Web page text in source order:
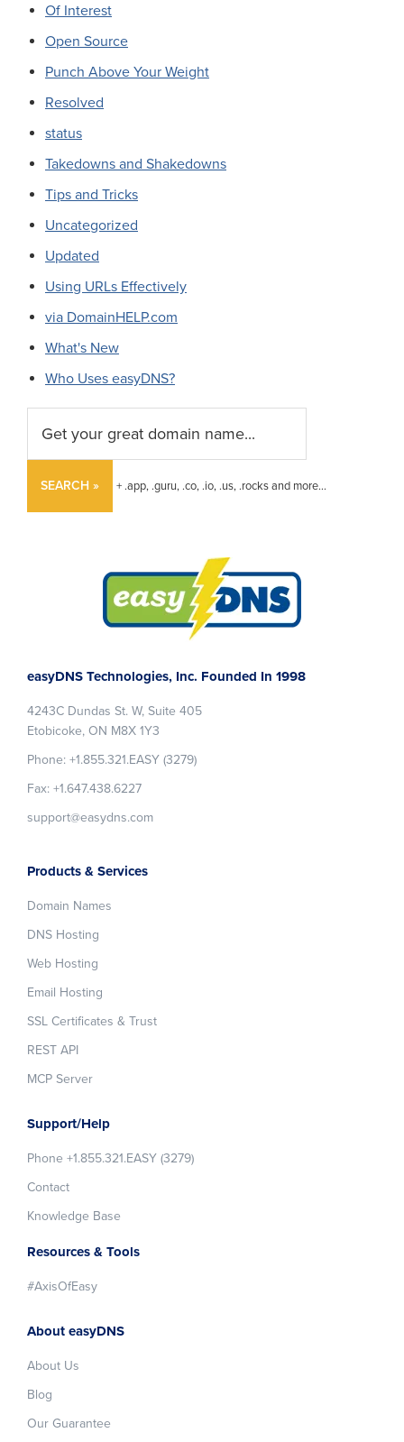
Of Interest
Open Source
Punch Above Your Weight
Resolved
status
Takedowns and Shakedowns
Tips and Tricks
Uncategorized
Updated
Using URLs Effectively
via DomainHELP.com
What's New
Who Uses easyDNS?
SEARCH » + .app, .guru, .co, .io, .us, .rocks and more...
easyDNS Technologies, Inc. Founded In 1998
4243C Dundas St. W, Suite 405
Etobicoke, ON M8X 1Y3
Phone: +1.855.321.EASY (3279)
Fax: +1.647.438.6227
support@easydns.com
Products & Services
Domain Names
DNS Hosting
Web Hosting
Email Hosting
SSL Certificates & Trust
REST API
MCP Server
Support/Help
Phone +1.855.321.EASY (3279)
Contact
Knowledge Base
Resources & Tools
#AxisOfEasy
About easyDNS
About Us
Blog
Our Guarantee